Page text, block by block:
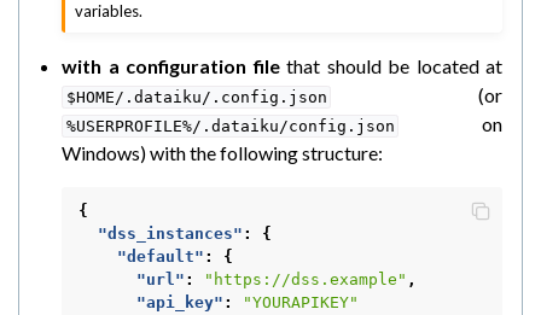
variables.
with a configuration filethat should be located at
$HOME/.dataiku/.config.json (or
%USERPROFILE%/.dataiku/config.json
on
Windows) with the following structure:
{
"dss_instances" :
{
"default" :
{
"url" : "https://dss.example" ,
"api_key" :
"YOURAPIKEY"